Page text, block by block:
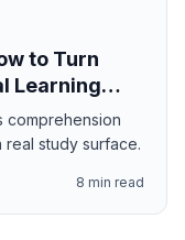
to Turn
Learning
comprehension
study surface.
8 min read